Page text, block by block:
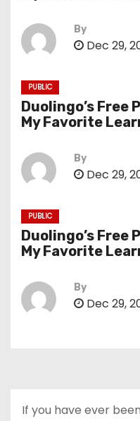
By
Dec 29,
PUBLIC
Duolingo’s Free
My Favorite
By
Dec 29,
PUBLIC
Duolingo’s Free
My Favorite
By
Dec 29,
If you have ever